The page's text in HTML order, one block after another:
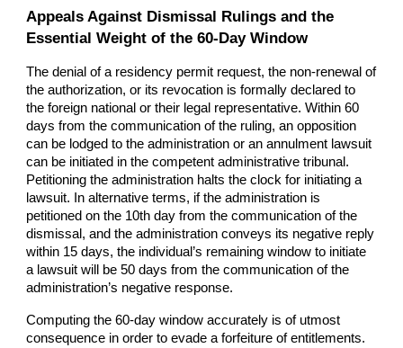
Appeals Against Dismissal Rulings and the
Essential Weight of the 60-Day Window
The denial of a residency permit request, the non-renewal of
the authorization, or its revocation is formally declared to
the foreign national or their legal representative. Within 60
days from the communication of the ruling, an opposition
can be lodged to the administration or an annulment lawsuit
can be initiated in the competent administrative tribunal.
Petitioning the administration halts the clock for initiating a
lawsuit. In alternative terms, if the administration is
petitioned on the 10th day from the communication of the
dismissal, and the administration conveys its negative reply
within 15 days, the individual’s remaining window to initiate
a lawsuit will be 50 days from the communication of the
administration’s negative response.
Computing the 60-day window accurately is of utmost
consequence in order to evade a forfeiture of entitlements.